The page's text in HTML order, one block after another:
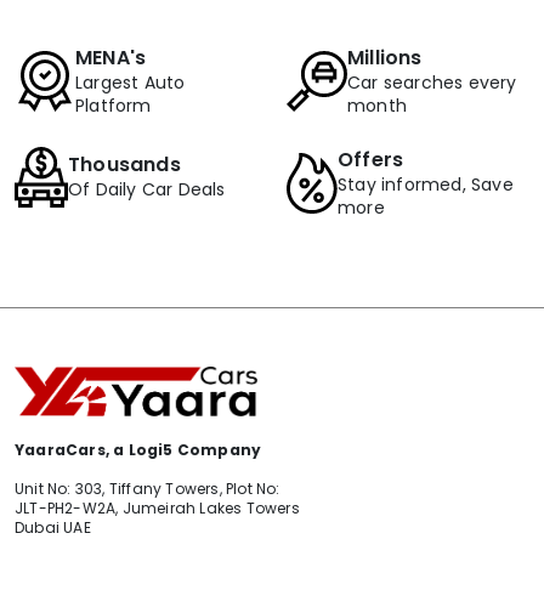
MENA's
Largest Auto
Platform
Millions
Car searches every
month
Thousands
Of Daily Car Deals
Offers
Stay informed, Save
more
YaaraCars, a Logi5 Company
Unit No: 303, Tiffany Towers, Plot No:
JLT-PH2-W2A, Jumeirah Lakes Towers
Dubai UAE